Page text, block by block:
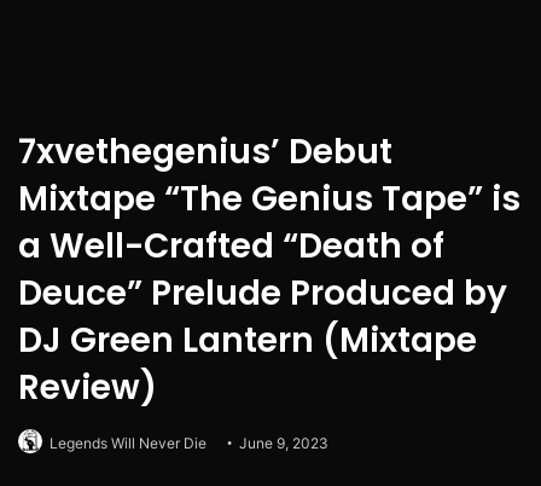
7xvethegenius’ Debut
Mixtape “The Genius Tape” is
a Well-Crafted “Death of
Deuce” Prelude Produced by
DJ Green Lantern (Mixtape
Review)
Legends Will Never Die June 9, 2023